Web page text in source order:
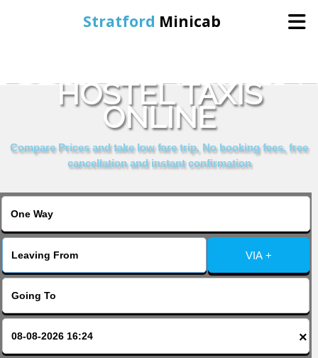
Stratford Minicab
Online Booking
Services
About Us
Contact Us
Change Language
HOSTEL TAXIS
ONLINE
Compare Prices and take low fare trip, No booking fees, free
cancellation and instant confirmation
VIA +
×